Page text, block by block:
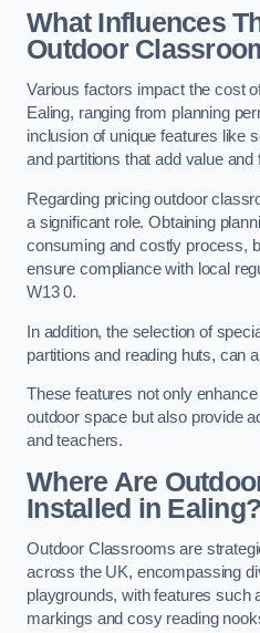
What Influences
Outdoor
Various factors impact the cost
Ealing, ranging from planning
inclusion of unique features like
and partitions that add value and
Regarding pricing outdoor
a significant role. Obtaining
consuming and costly process,
ensure compliance with local
W13 0.
In addition, the selection of
partitions and reading huts, can
These features not only
outdoor space but also provide
and teachers.
Where Are
Installed in Ealing?
Outdoor Classrooms are
across the UK, encompassing
playgrounds, with features such
markings and cosy reading